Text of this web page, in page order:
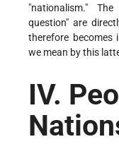
"nationalism."
question" are
therefore becomes
we mean by this
IV.